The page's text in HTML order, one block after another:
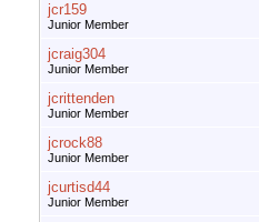
jcr159
Junior Member
jcraig304
Junior Member
jcrittenden
Junior Member
jcrock88
Junior Member
jcurtisd44
Junior Member